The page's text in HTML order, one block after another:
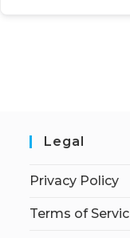
Legal
Privacy Policy
Terms of